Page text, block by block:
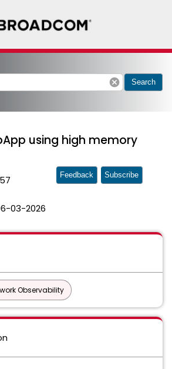
cancel Search
using high memory
03-2026
Feedback Subscribe
Observability